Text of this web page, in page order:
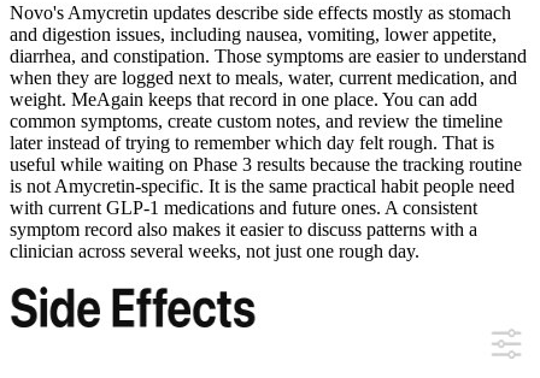
Novo's Amycretin updates describe side effects mostly as stomach
and digestion issues, including nausea, vomiting, lower appetite,
diarrhea, and constipation. Those symptoms are easier to understand
when they are logged next to meals, water, current medication, and
weight. MeAgain keeps that record in one place. You can add
common symptoms, create custom notes, and review the timeline
later instead of trying to remember which day felt rough. That is
useful while waiting on Phase 3 results because the tracking routine
is not Amycretin-specific. It is the same practical habit people need
with current GLP-1 medications and future ones. A consistent
symptom record also makes it easier to discuss patterns with a
clinician across several weeks, not just one rough day.